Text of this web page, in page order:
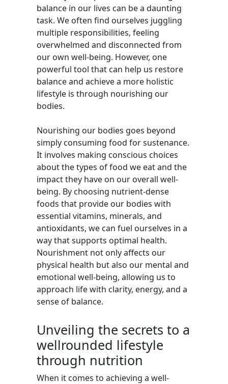
balance in our lives can be a daunting
task. We often find ourselves juggling
multiple responsibilities, feeling
overwhelmed and disconnected from
our own well-being. However, one
powerful tool that can help us restore
balance and achieve a more holistic
lifestyle is through nourishing our
bodies.
Nourishing our bodies goes beyond
simply consuming food for sustenance.
It involves making conscious choices
about the types of food we eat and the
impact they have on our overall well-
being. By choosing nutrient-dense
foods that provide our bodies with
essential vitamins, minerals, and
antioxidants, we can fuel ourselves in a
way that supports optimal health.
Nourishment not only affects our
physical health but also our mental and
emotional well-being, allowing us to
approach life with clarity, energy, and a
sense of balance.
Unveiling the secrets to a
wellrounded lifestyle
through nutrition
When it comes to achieving a well-